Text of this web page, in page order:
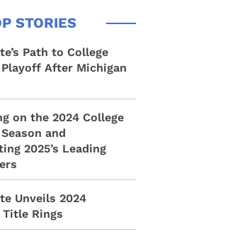
Path to College
After Michigan
on the 2024 College
and
2025’s Leading
Unveils 2024
Rings